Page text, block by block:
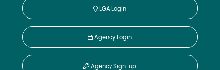
LGA Login
Agency Login
Agency Sign-up